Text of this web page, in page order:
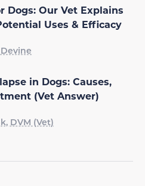
Dogs: Our Vet Explains
Uses & Efficacy
in Dogs: Causes,
(Vet Answer)
DVM (Vet)